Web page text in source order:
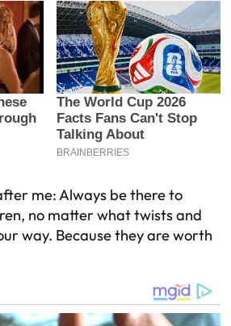
me: Always be there to
no matter what twists and
way. Because they are worth